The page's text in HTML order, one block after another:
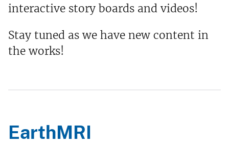
interactive story boards and videos!
Stay tuned as we have new content in
the works!
EarthMRI